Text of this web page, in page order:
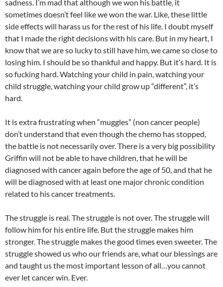
sadness. I’m mad that although we won his battle, it
sometimes doesn’t feel like we won the war. Like, these little
side effects will harass us for the rest of his life. I doubt myself
that I made the right decisions with his care. But in my heart, I
know that we are so lucky to still have him, we came so close to
losing him. I should be so thankful and happy. But it’s hard. It is
so fucking hard. Watching your child in pain, watching your
child struggle, watching your child grow up “different”, it’s
hard.
It is extra frustrating when “muggles” (non cancer people)
don’t understand that even though the chemo has stopped,
the battle is not necessarily over. There is a very big possibility
Griffin will not be able to have children, that he will be
diagnosed with cancer again before the age of 50, and that he
will be diagnosed with at least one major chronic condition
related to his cancer treatments.
The struggle is real. The struggle is not over. The struggle will
follow him for his entire life. But the struggle makes him
stronger. The struggle makes the good times even sweeter. The
struggle showed us who our friends are, what our blessings are
and taught us the most important lesson of all…you cannot
ever let cancer win. Ever.